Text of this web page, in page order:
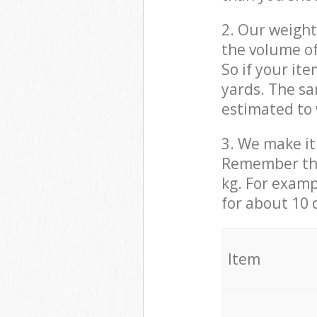
2. Our
the volume
So if your
yards. The
estimated to
3. We make
Remember
kg. For
for about 10